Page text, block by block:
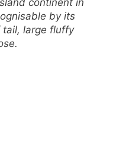
continent in
by its
large fluffy